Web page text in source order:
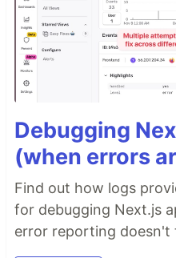
Debugging
(when errors
Find out how logs
for debugging Next.js
error reporting doesn't